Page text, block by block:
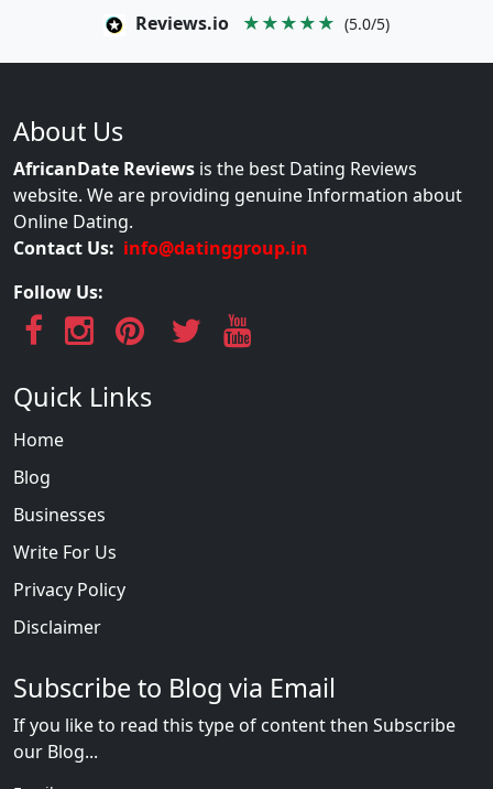
Reviews.io ★★★★★ (5.0/5)
About Us
AfricanDate Reviews is the best Dating Reviews
website. We are providing genuine Information about
Online Dating.
Contact Us: info@datinggroup.in
Follow Us:
Quick Links
Home
Blog
Businesses
Write For Us
Privacy Policy
Disclaimer
Subscribe to Blog via Email
If you like to read this type of content then Subscribe
our Blog...